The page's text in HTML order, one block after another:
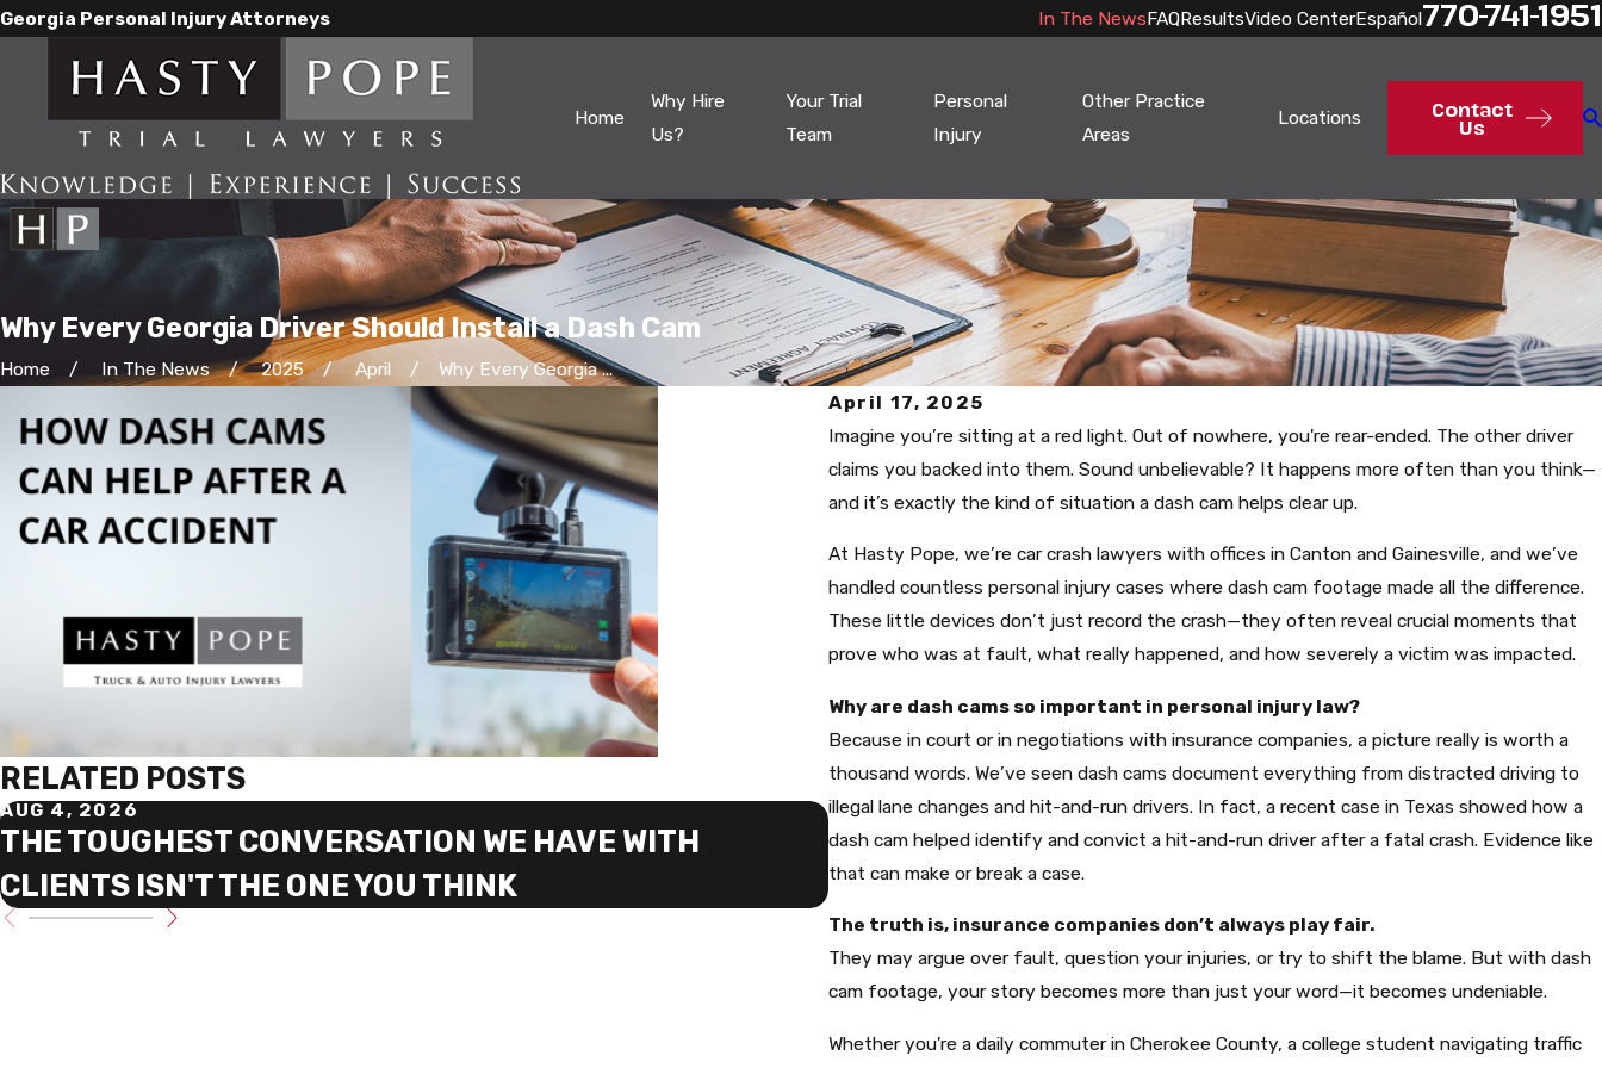
Georgia Personal Injury Attorneys In The NewsFAQResultsVideo CenterEspañol770-741-1951
Home
Why Hire
Us?
Your Trial
Team
Personal
Injury
Other Practice
Areas
Locations Contact
Us
Why Every Georgia Driver Should Install a Dash Cam
Home In The News 2025 April
Why Every Georgia ...
April 17, 2025
Imagine you’re sitting at a red light. Out of nowhere, you're rear-ended. The other driver
claims you backed into them. Sound unbelievable? It happens more often than you think—
and it’s exactly the kind of situation a dash cam helps clear up.
At Hasty Pope, we’re car crash lawyers with offices in Canton and Gainesville, and we’ve
handled countless personal injury cases where dash cam footage made all the difference.
These little devices don’t just record the crash—they often reveal crucial moments that
prove who was at fault, what really happened, and how severely a victim was impacted.
Why are dash cams so important in personal injury law?
Because in court or in negotiations with insurance companies, a picture really is worth a
thousand words. We’ve seen dash cams document everything from distracted driving to
illegal lane changes and hit-and-run drivers. In fact, a recent case in Texas showed how a
dash cam helped identify and convict a hit-and-run driver after a fatal crash. Evidence like
that can make or break a case.
The truth is, insurance companies don’t always play fair.
They may argue over fault, question your injuries, or try to shift the blame. But with dash
cam footage, your story becomes more than just your word—it becomes undeniable.
Whether you're a daily commuter in Cherokee County, a college student navigating traffic
RELATED POSTS
AUG 4, 2026
THE TOUGHEST CONVERSATION WE HAVE WITH
CLIENTS ISN'T THE ONE YOU THINK
JUN 19, 2026
WHY WE TELL CLIENTS NOT TO RUSH THEIR INJURY
CASE